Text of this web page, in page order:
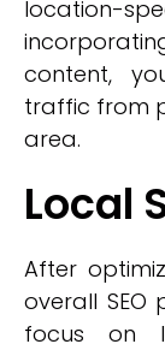
content,
traffic from
area.
Local
After
overall
focus on